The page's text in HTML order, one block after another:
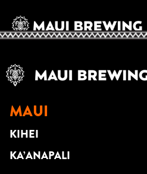
MAUI
KIHEI
KA’ANAPALI